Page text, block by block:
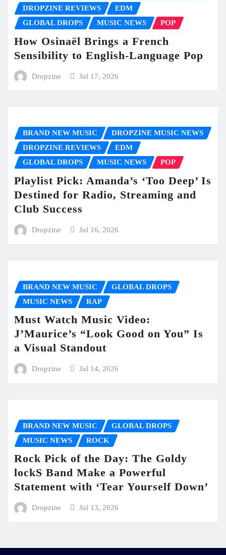
DROPZINE REVIEWS
EDM
GLOBAL DROPS
MUSIC NEWS POP
How Osinaël Brings a French
Sensibility to English-Language Pop
Dropzine Jul 17, 2026
BRAND NEW MUSIC
DROPZINE MUSIC NEWS
DROPZINE REVIEWS
EDM
GLOBAL DROPS
MUSIC NEWS POP
Playlist Pick: Amanda’s ‘Too Deep’ Is
Destined for Radio, Streaming and
Club Success
Dropzine Jul 16, 2026
BRAND NEW MUSIC
GLOBAL DROPS
MUSIC NEWS
RAP
Must Watch Music Video:
J’Maurice’s “Look Good on You” Is
a Visual Standout
Dropzine Jul 14, 2026
BRAND NEW MUSIC
GLOBAL DROPS
MUSIC NEWS
ROCK
Rock Pick of the Day: The Goldy
lockS Band Make a Powerful
Statement with ‘Tear Yourself Down’
Dropzine Jul 13, 2026